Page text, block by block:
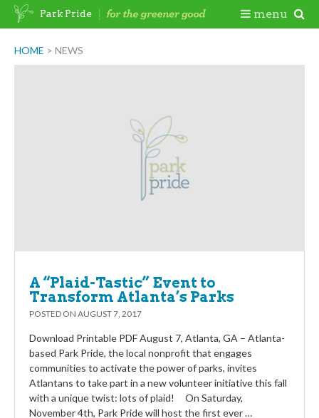
Skip
HOME > NEWS
A “Plaid-Tastic” Event to
Transform Atlanta’s Parks
POSTED ON AUGUST 7, 2017
Download Printable PDF August 7, Atlanta, GA – Atlanta-
based Park Pride, the local nonprofit that engages
communities to activate the power of parks, invites
Atlantans to take part in a new volunteer initiative this fall
with a unique twist: lots of plaid! On Saturday,
November 4th, Park Pride will host the first ever …
Park Pride menu